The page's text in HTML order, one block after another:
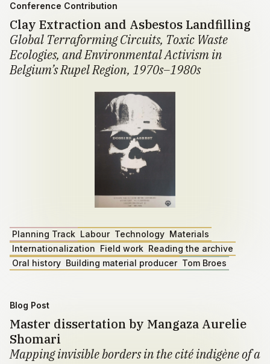
Conference Contribution
Clay Extraction and Asbestos Landfilling
Global Terraforming Circuits, Toxic Waste
Ecologies, and Environmental Activism in
Belgium’s Rupel Region, 1970s–1980s
Planning Track Labour Technology Materials
Internationalization Field work Reading the archive
Oral history Building material producer Tom Broes
Blog Post
Master dissertation by Mangaza Aurelie
Shomari
Mapping invisible borders in the cité indigène of a